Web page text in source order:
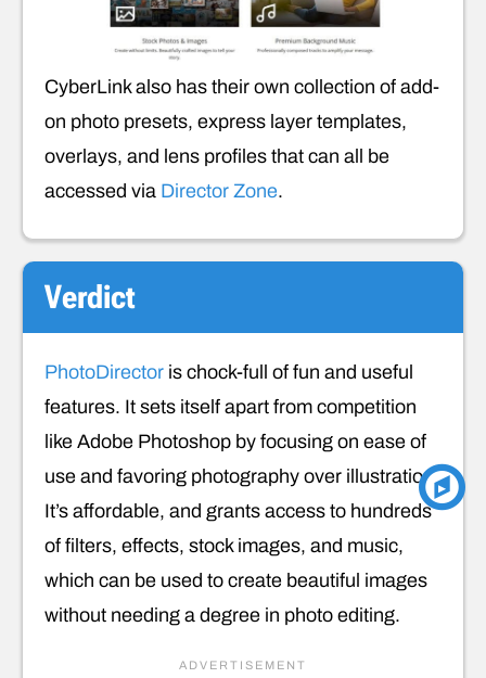
CyberLink also has their own collection of add-
on photo presets, express layer templates,
overlays, and lens profiles that can all be
accessed via Director Zone.
Verdict
PhotoDirector is chock-full of fun and useful
features. It sets itself apart from competition
like Adobe Photoshop by focusing on ease of
use and favoring photography over illustration.
It’s affordable, and grants access to hundreds
of filters, effects, stock images, and music,
which can be used to create beautiful images
without needing a degree in photo editing.